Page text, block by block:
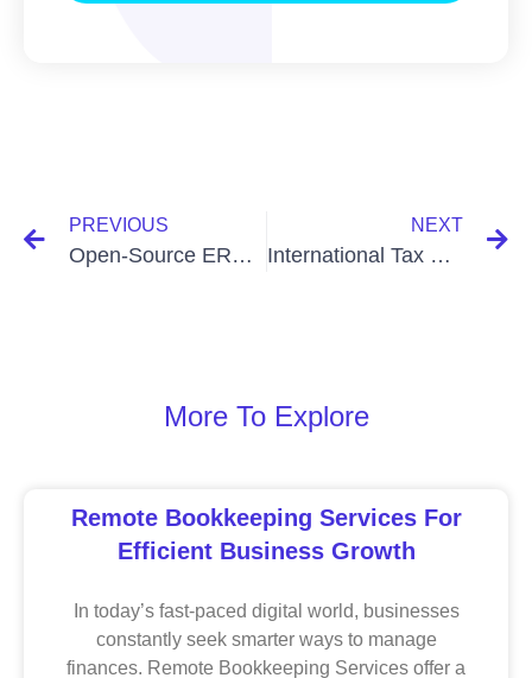
PREVIOUS
Open-Source ERP Hosting in Bangladesh: Boost Efficiency Affordably
NEXT
International Tax Consultants In Bangladesh: Expertise
More To Explore
Remote Bookkeeping Services For
Efficient Business Growth
In today’s fast-paced digital world, businesses
constantly seek smarter ways to manage
finances. Remote Bookkeeping Services offer a